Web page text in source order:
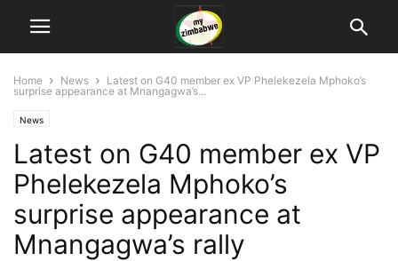
Home News
Latest on G40 member ex VP Phelekezela Mphoko’s
surprise appearance at Mnangagwa’s...
News
Latest on G40 member ex VP
Phelekezela Mphoko’s
surprise appearance at
Mnangagwa’s rally